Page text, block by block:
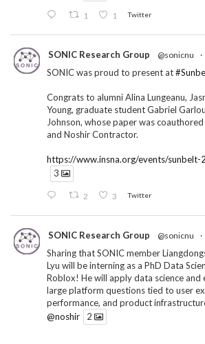
1 1 Twitter
SONIC Research Group @sonicnu ·
SONIC was proud to present at
Congrats to alumni Alina Lungeanu,
Young, graduate student Gabriel
Johnson, whose paper was
and Noshir Contractor.
https://www.insna.org/events/
3
2 3 Twitter
SONIC Research Group @sonicnu ·
Sharing that SONIC member
Lyu will be interning as a PhD Data
Roblox! He will apply data science and
large platform questions tied to user
performance, and product
@noshir
2